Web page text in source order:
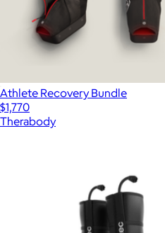
Athlete Recovery Bundle
$1,770
Therabody